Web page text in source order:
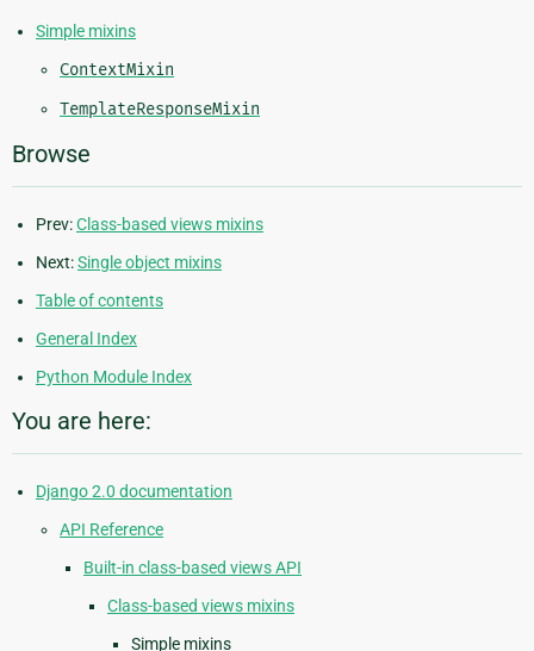
Simple mixins
ContextMixin
TemplateResponseMixin
Browse
Prev:Class-based views mixins
Next:Single object mixins
Table of contents
General Index
Python Module Index
You are here:
Django 2.0 documentation
API Reference
Built-in class-based views API
Class-based views mixins
Simple mixins